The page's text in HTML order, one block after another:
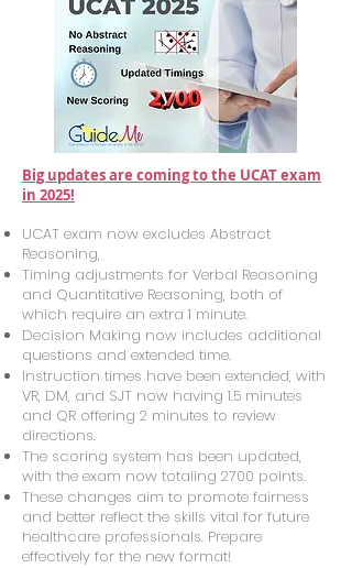
Big updates are coming to the UCAT exam
in 2025!
UCAT exam now excludes Abstract
Reasoning,
Timing adjustments for Verbal Reasoning
and Quantitative Reasoning, both of
which require an extra 1 minute.
Decision Making now includes additional
questions and extended time.
Instruction times have been extended, with
VR, DM, and SJT now having 1.5 minutes
and QR offering 2 minutes to review
directions.
The scoring system has been updated,
with the exam now totaling 2700 points.
These changes aim to promote fairness
and better reflect the skills vital for future
healthcare professionals. Prepare
effectively for the new format!